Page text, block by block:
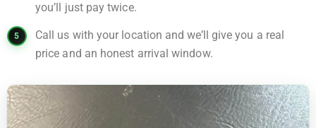
you’ll just pay twice.
Call us with your location and we’ll give you a real
price and an honest arrival window.